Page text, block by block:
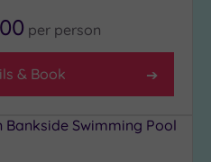
per person
& Book